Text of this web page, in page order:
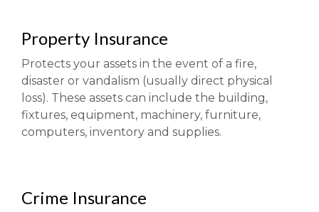
Property Insurance
Protects your assets in the event of a fire,
disaster or vandalism (usually direct physical
loss). These assets can include the building,
fixtures, equipment, machinery, furniture,
computers, inventory and supplies.
Crime Insurance